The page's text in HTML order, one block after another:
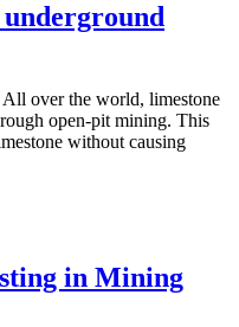
over the world, limestone
open-pit mining. This
without causing
in Mining